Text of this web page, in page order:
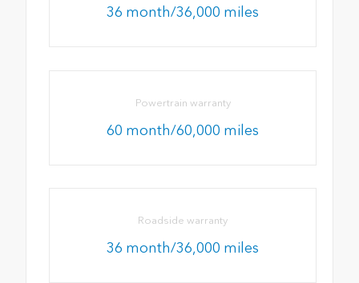
36 month/36,000 miles
Powertrain warranty
60 month/60,000 miles
Roadside warranty
36 month/36,000 miles